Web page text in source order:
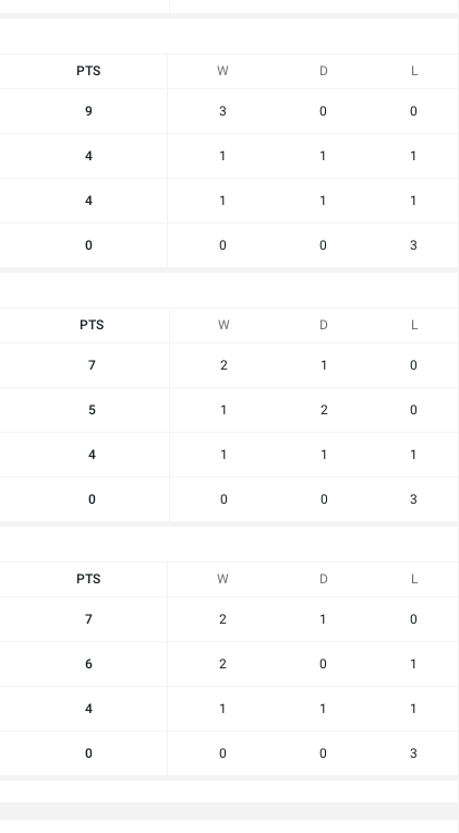
PTS W D L
9 3 0 0
4 1 1 1
4 1 1 1
0 0 0 3
PTS W D L
7 2 1 0
5 1 2 0
4 1 1 1
0 0 0 3
PTS W D L
7 2 1 0
6 2 0 1
4 1 1 1
0 0 0 3